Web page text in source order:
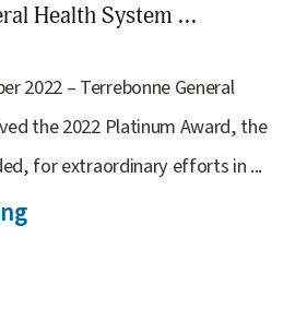
Health System ...
2022 – Terrebonne General
the 2022 Platinum Award, the
for extraordinary efforts in ...